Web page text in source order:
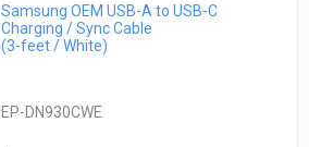
Samsung OEM USB-A to USB-C
Charging / Sync Cable
(3-feet / White)
EP-DN930CWE